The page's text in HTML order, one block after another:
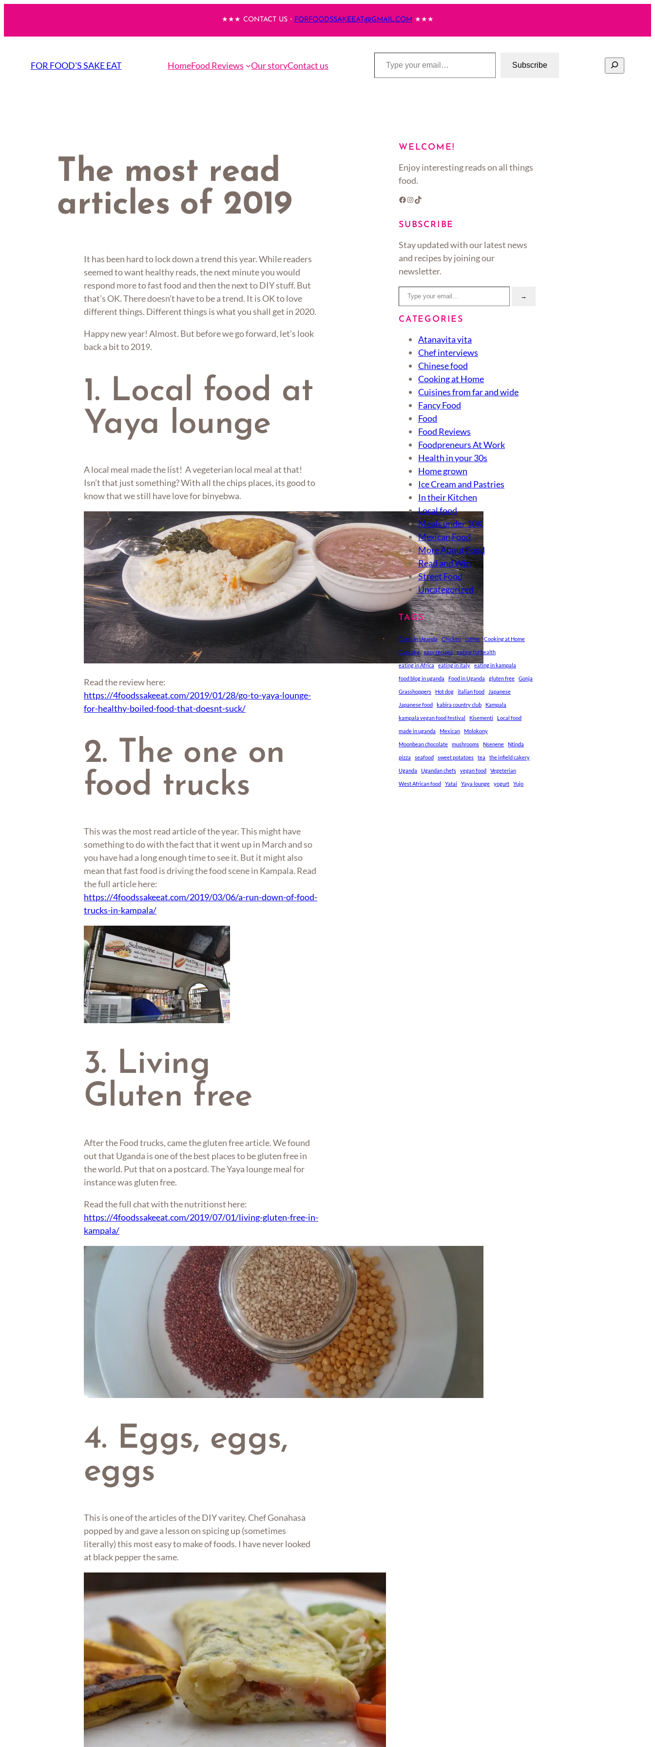
content
★★★ CONTACT US・ FORFOODSSAKEEAT@GMAIL.COM ★★★
FOR FOOD'S SAKE EAT HomeFood Reviews Our storyContact us
Type your email…
Subscribe Search
The most read
articles of 2019
It has been hard to lock down a trend this year. While readers
seemed to want healthy reads, the next minute you would
respond more to fast food and then the next to DIY stuff. But
that’s OK. There doesn’t have to be a trend. It is OK to love
different things. Different things is what you shall get in 2020.
Happy new year! Almost. But before we go forward, let’s look
back a bit to 2019.
1. Local food at
Yaya lounge
A local meal made the list! A vegeterian local meal at that!
Isn’t that just something? With all the chips places, its good to
know that we still have love for binyebwa.
Read the review here:
https://4foodssakeeat.com/2019/01/28/go-to-yaya-lounge-
for-healthy-boiled-food-that-doesnt-suck/
2. The one on
food trucks
This was the most read article of the year. This might have
something to do with the fact that it went up in March and so
you have had a long enough time to see it. But it might also
mean that fast food is driving the food scene in Kampala. Read
the full article here:
https://4foodssakeeat.com/2019/03/06/a-run-down-of-food-
trucks-in-kampala/
3. Living
Gluten free
After the Food trucks, came the gluten free article. We found
out that Uganda is one of the best places to be gluten free in
the world. Put that on a postcard. The Yaya lounge meal for
instance was gluten free.
Read the full chat with the nutritionst here:
https://4foodssakeeat.com/2019/07/01/living-gluten-free-in-
kampala/
4. Eggs, eggs,
eggs
This is one of the articles of the DIY varitey. Chef Gonahasa
popped by and gave a lesson on spicing up (sometimes
literally) this most easy to make of foods. I have never looked
at black pepper the same.
WELCOME!
Enjoy interesting reads on all things
food.
Facebook Instagram TikTok
SUBSCRIBE
Stay updated with our latest news
and recipes by joining our
newsletter.
Type your email…
→
CATEGORIES
Atanayita yita
Chef interviews
Chinese food
Cooking at Home
Cuisines from far and wide
Fancy Food
Food
Food Reviews
Foodpreneurs At Work
Health in your 30s
Home grown
Ice Cream and Pastries
In their Kitchen
Local food
Meals under 10K
Mexican Food
More About Food
Read and Win
Street Food
Uncategorized
TAGS
Chefs in Uganda Chicken coffee Cooking at Home
Cupcake easy recipes eating for health
eating in Africa eating in italy eating in kampala
food blog in uganda Food in Uganda gluten free Gonja
Grasshoppers Hot dog italian food Japanese
Japanese food kabira country club Kampala
kampala vegan food festival Kisementi Local food
made in uganda Mexican Molokony
Moonbean chocolate mushrooms Nsenene Ntinda
pizza seafood sweet potatoes tea the infield cakery
Uganda Ugandan chefs vegan food Vegeterian
West African food Yatai Yaya lounge yogurt Yujo